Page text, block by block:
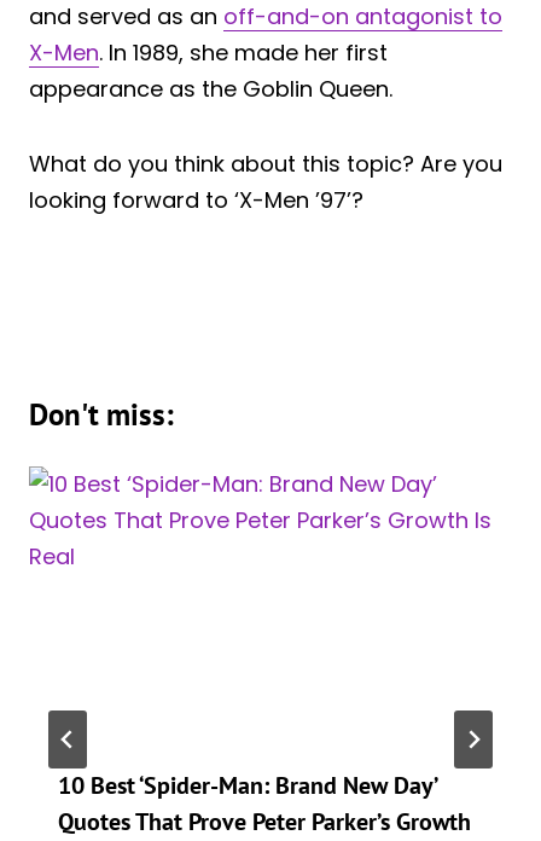
and served as an off-and-on antagonist to
X-Men. In 1989, she made her first
appearance as the Goblin Queen.
What do you think about this topic? Are you
looking forward to ‘X-Men ’97’?
Don't miss:
10 Best ‘Spider-Man: Brand New Day’
Quotes That Prove Peter Parker’s Growth